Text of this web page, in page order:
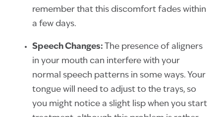
remember that this discomfort fades within
a few days.
Speech Changes:
The presence of aligners
in your mouth can interfere with your
normal speech patterns in some ways. Your
tongue will need to adjust to the trays, so
you might notice a slight lisp when you start